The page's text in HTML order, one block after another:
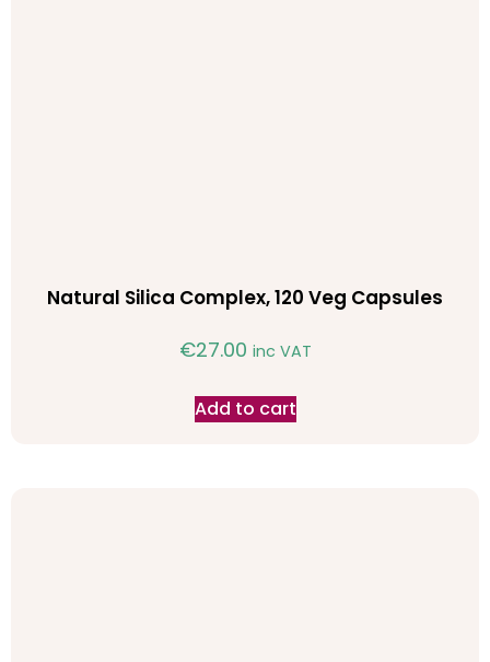
Natural Silica Complex, 120 Veg Capsules
€27.00 inc VAT
Add to cart